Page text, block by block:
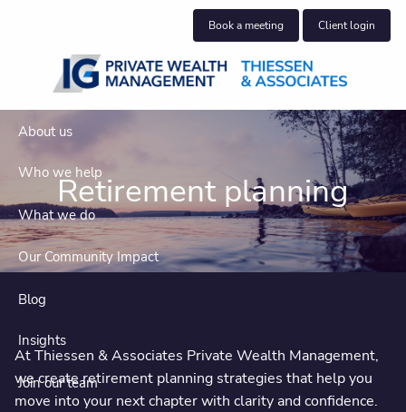
Book a meeting Client login
About us
Who we help
What we do
Our Community Impact
Blog
Insights
Join our team
Retirement planning
At Thiessen & Associates Private Wealth Management,
we create retirement planning strategies that help you
move into your next chapter with clarity and confidence.